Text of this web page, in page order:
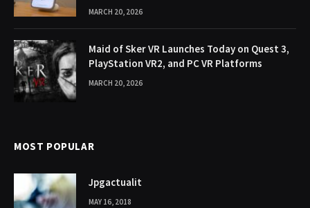
MARCH 20, 2026
Maid of Sker VR Launches Today on Quest 3,
PlayStation VR2, and PC VR Platforms
MARCH 20, 2026
MOST POPULAR
Jpgactualit
MAY 16, 2018